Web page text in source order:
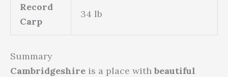
Record
Carp
34 lb
Summary
Cambridgeshire is a place withbeautiful